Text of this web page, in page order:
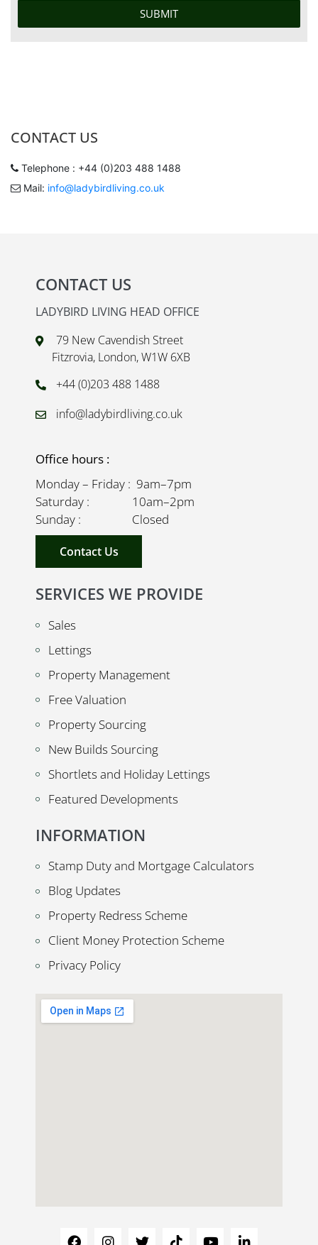
CONTACT US
Telephone : +44 (0)203 488 1488
Mail: info@ladybirdliving.co.uk
CONTACT US
LADYBIRD LIVING HEAD OFFICE
79 New Cavendish Street
Fitzrovia, London, W1W 6XB
+44 (0)203 488 1488
info@ladybirdliving.co.uk
Office hours :
Monday – Friday : 9am–7pm
Saturday : 10am–2pm
Sunday : Closed
Contact Us
SERVICES WE PROVIDE
Sales
Lettings
Property Management
Free Valuation
Property Sourcing
New Builds Sourcing
Shortlets and Holiday Lettings
Featured Developments
INFORMATION
Stamp Duty and Mortgage Calculators
Blog Updates
Property Redress Scheme
Client Money Protection Scheme
Privacy Policy